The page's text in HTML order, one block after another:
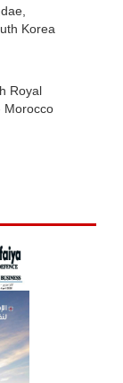
Korea
Royal
Morocco